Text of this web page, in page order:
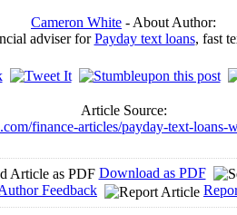
Cameron White - About Author:
adviser forPayday text loans, fast
Article Source:
finance-articles/payday-text-loans-
Download as PDF
Feedback